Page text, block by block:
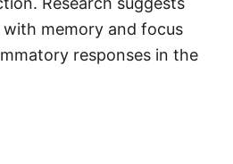
memory and focus
responses in the